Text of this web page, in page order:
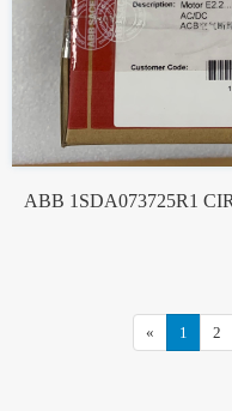
ABB 1SDA073725R1
« 1 2